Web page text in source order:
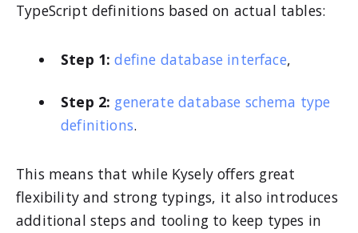
TypeScript definitions based on actual tables:
Step 1: define database interface,
Step 2: generate database schema type
definitions.
This means that while Kysely offers great
flexibility and strong typings, it also introduces
additional steps and tooling to keep types in